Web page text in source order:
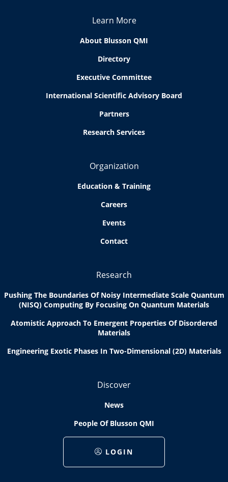
Learn More
About Blusson QMI
Directory
Executive Committee
International Scientific Advisory Board
Partners
Research Services
Organization
Education & Training
Careers
Events
Contact
Research
Pushing The Boundaries Of Noisy Intermediate Scale Quantum
(NISQ) Computing By Focusing On Quantum Materials
Atomistic Approach To Emergent Properties Of Disordered
Materials
Engineering Exotic Phases In Two-Dimensional (2D) Materials
Discover
News
People Of Blusson QMI
LOGIN